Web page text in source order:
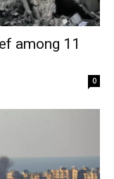
among 11
0